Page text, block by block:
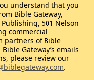
understand that you
Bible Gateway,
501 Nelson
commercial
partners of Bible
Gateway’s emails
please review our
.